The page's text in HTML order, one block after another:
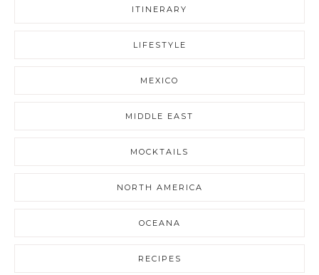
ITINERARY
LIFESTYLE
MEXICO
MIDDLE EAST
MOCKTAILS
NORTH AMERICA
OCEANA
RECIPES